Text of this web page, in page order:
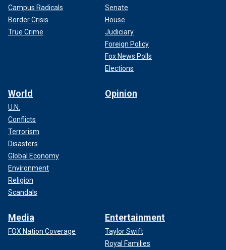
Campus Radicals
Border Crisis
True Crime
Senate
House
Judiciary
Foreign Policy
Fox News Polls
Elections
World
U.N.
Conflicts
Terrorism
Disasters
Global Economy
Environment
Religion
Scandals
Opinion
Media
FOX Nation Coverage
Entertainment
Taylor Swift
Royal Families